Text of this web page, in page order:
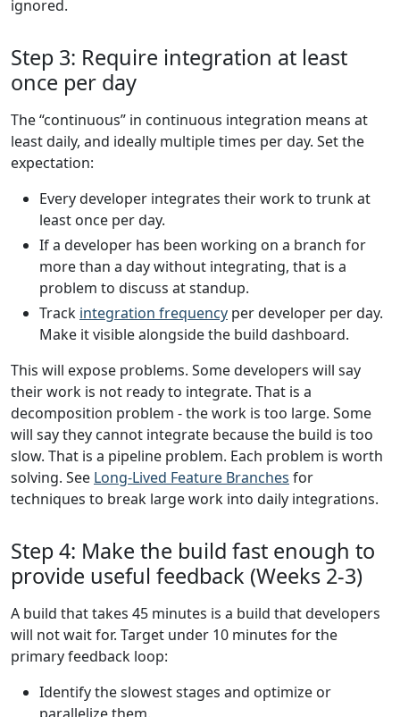
ignored.
Step 3: Require integration at least
once per day
The “continuous” in continuous integration means at
least daily, and ideally multiple times per day. Set the
expectation:
Every developer integrates their work to trunk at
least once per day.
If a developer has been working on a branch for
more than a day without integrating, that is a
problem to discuss at standup.
Track integration frequency per developer per day.
Make it visible alongside the build dashboard.
This will expose problems. Some developers will say
their work is not ready to integrate. That is a
decomposition problem - the work is too large. Some
will say they cannot integrate because the build is too
slow. That is a pipeline problem. Each problem is worth
solving. See Long-Lived Feature Branches for
techniques to break large work into daily integrations.
Step 4: Make the build fast enough to
provide useful feedback (Weeks 2-3)
A build that takes 45 minutes is a build that developers
will not wait for. Target under 10 minutes for the
primary feedback loop:
Identify the slowest stages and optimize or